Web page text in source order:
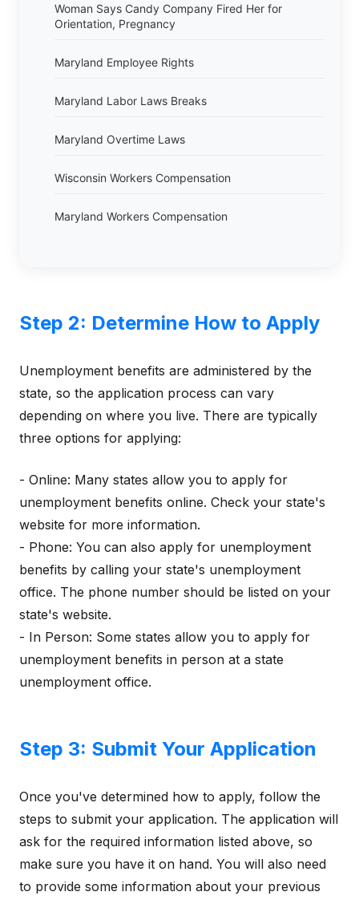
Woman Says Candy Company Fired Her for
Orientation, Pregnancy
Maryland Employee Rights
Maryland Labor Laws Breaks
Maryland Overtime Laws
Wisconsin Workers Compensation
Maryland Workers Compensation
Step 2: Determine How to Apply
Unemployment benefits are administered by the
state, so the application process can vary
depending on where you live. There are typically
three options for applying:
- Online: Many states allow you to apply for
unemployment benefits online. Check your state's
website for more information.
- Phone: You can also apply for unemployment
benefits by calling your state's unemployment
office. The phone number should be listed on your
state's website.
- In Person: Some states allow you to apply for
unemployment benefits in person at a state
unemployment office.
Step 3: Submit Your Application
Once you've determined how to apply, follow the
steps to submit your application. The application will
ask for the required information listed above, so
make sure you have it on hand. You will also need
to provide some information about your previous